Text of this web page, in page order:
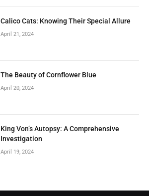
Calico Cats: Knowing Their Special Allure
April 21, 2024
The Beauty of Cornflower Blue
April 20, 2024
King Von’s Autopsy: A Comprehensive
Investigation
April 19, 2024